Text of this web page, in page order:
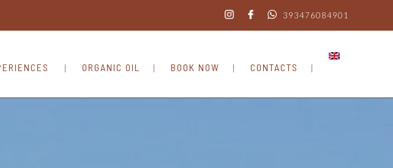
393476084901
ORGANIC OIL BOOK NOW CONTACTS